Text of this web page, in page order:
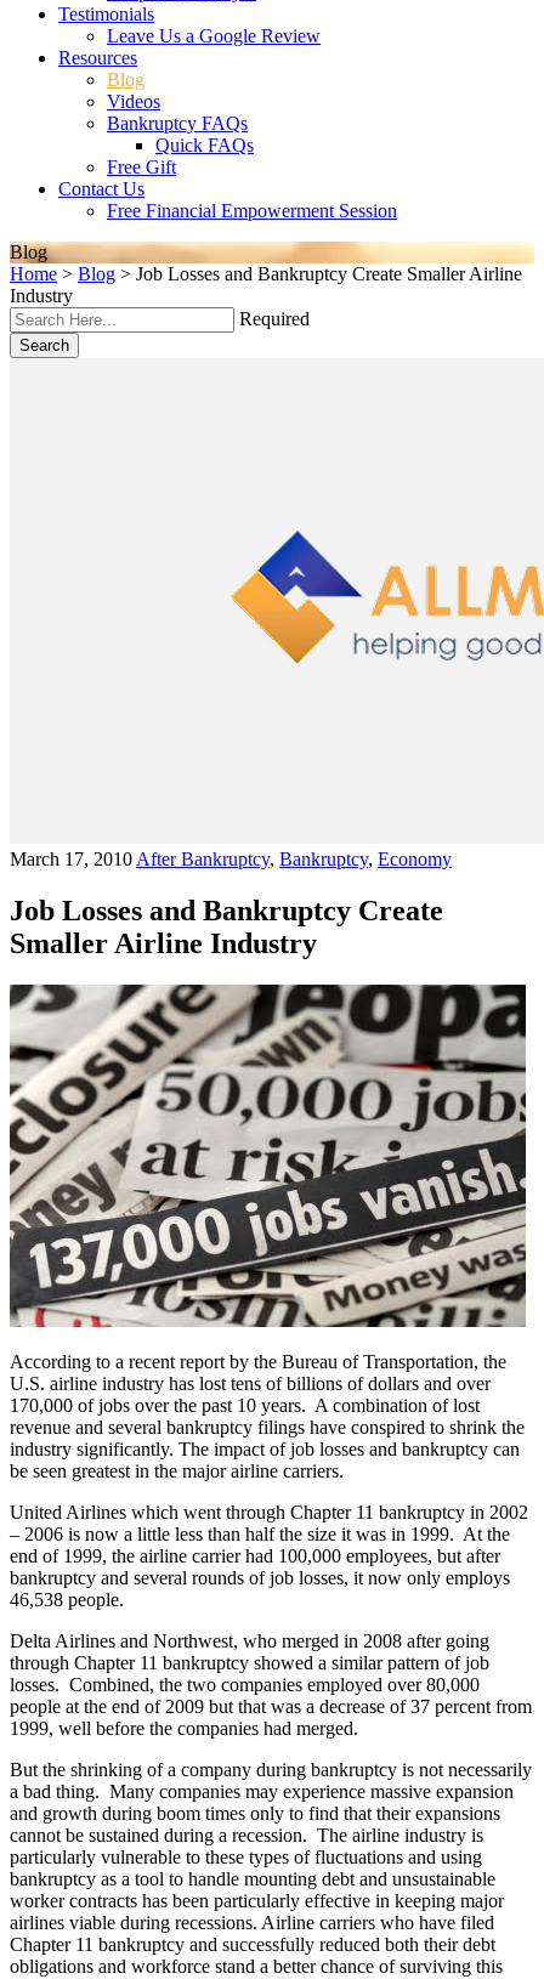
Testimonials
Leave Us a Google Review
Resources
Blog
Videos
Bankruptcy FAQs
Quick FAQs
Free Gift
Contact Us
Free Financial Empowerment Session
Blog
Home > Blog > Job Losses and Bankruptcy Create Smaller Airline
Industry
Required
Search
March 17, 2010 After Bankruptcy, Bankruptcy, Economy
Job Losses and Bankruptcy Create
Smaller Airline Industry
According to a recent report by the Bureau of Transportation, the
U.S. airline industry has lost tens of billions of dollars and over
170,000 of jobs over the past 10 years. A combination of lost
revenue and several bankruptcy filings have conspired to shrink the
industry significantly. The impact of job losses and bankruptcy can
be seen greatest in the major airline carriers.
United Airlines which went through Chapter 11 bankruptcy in 2002
– 2006 is now a little less than half the size it was in 1999. At the
end of 1999, the airline carrier had 100,000 employees, but after
bankruptcy and several rounds of job losses, it now only employs
46,538 people.
Delta Airlines and Northwest, who merged in 2008 after going
through Chapter 11 bankruptcy showed a similar pattern of job
losses. Combined, the two companies employed over 80,000
people at the end of 2009 but that was a decrease of 37 percent from
1999, well before the companies had merged.
But the shrinking of a company during bankruptcy is not necessarily
a bad thing. Many companies may experience massive expansion
and growth during boom times only to find that their expansions
cannot be sustained during a recession. The airline industry is
particularly vulnerable to these types of fluctuations and using
bankruptcy as a tool to handle mounting debt and unsustainable
worker contracts has been particularly effective in keeping major
airlines viable during recessions. Airline carriers who have filed
Chapter 11 bankruptcy and successfully reduced both their debt
obligations and workforce stand a better chance of surviving this